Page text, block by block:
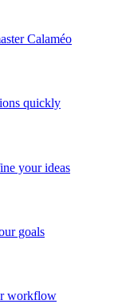
Calaméo
quickly
your ideas
goals
workflow